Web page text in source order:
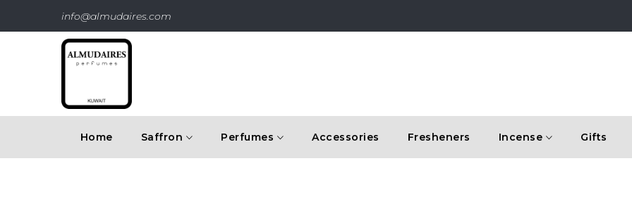
info@almudaires.com
Home Saffron Perfumes Accessories Fresheners Incense Gifts